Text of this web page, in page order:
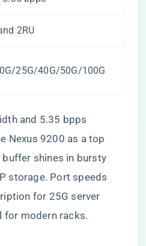
2RU
25G/40G/50G/100G
and 5.35 bpps
Nexus 9200 as a top
shines in bursty
storage. Port speeds
for 25G server
for modern racks.